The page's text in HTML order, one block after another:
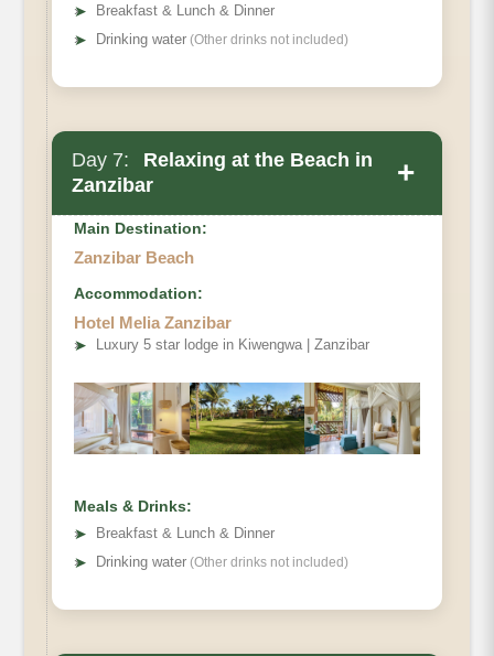
➤
Breakfast & Lunch & Dinner
➤ Drinking water (Other drinks not included)
Day 7:
Relaxing at the Beach in
Zanzibar
+
Main Destination:
Zanzibar Beach
Accommodation:
Hotel Melia Zanzibar
➤ Luxury 5 star lodge in Kiwengwa | Zanzibar
Meals & Drinks:
➤
Breakfast & Lunch & Dinner
➤ Drinking water (Other drinks not included)